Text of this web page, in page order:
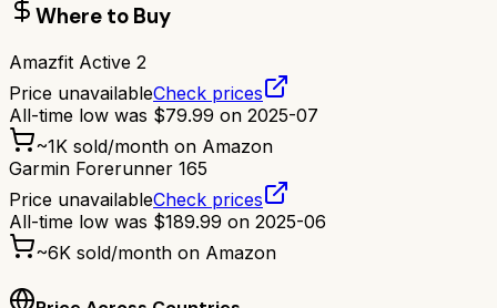
Where to Buy
Amazfit Active 2
Price unavailableCheck prices
All-time low was $79.99 on 2025-07
~1K sold/month on Amazon
Garmin Forerunner 165
Price unavailableCheck prices
All-time low was $189.99 on 2025-06
~6K sold/month on Amazon